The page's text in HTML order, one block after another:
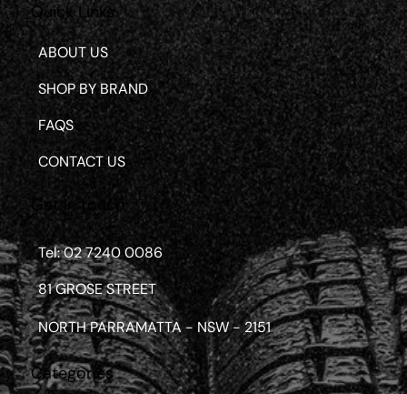
Quick Links
ABOUT US
SHOP BY BRAND
FAQS
CONTACT US
Get in touch
Tel: 02 7240 0086
81 GROSE STREET
NORTH PARRAMATTA - NSW - 2151
Categories